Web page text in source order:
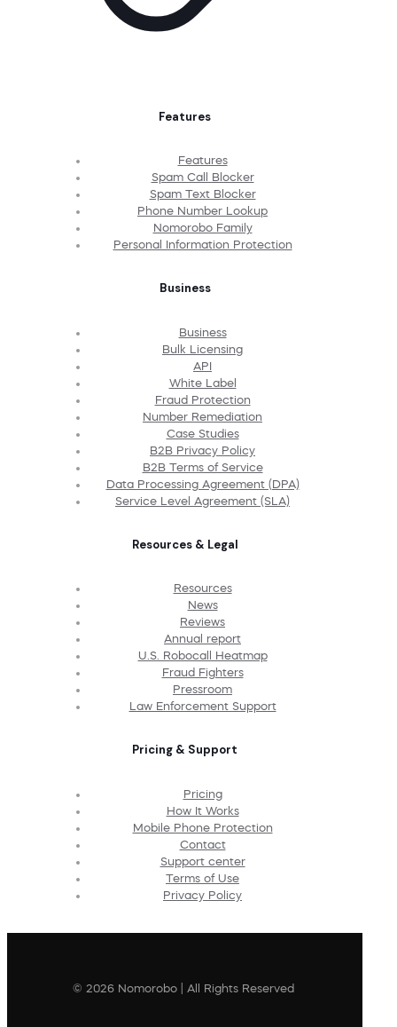
Features
Features
Spam Call Blocker
Spam Text Blocker
Phone Number Lookup
Nomorobo Family
Personal Information Protection
Business
Business
Bulk Licensing
API
White Label
Fraud Protection
Number Remediation
Case Studies
B2B Privacy Policy
B2B Terms of Service
Data Processing Agreement (DPA)
Service Level Agreement (SLA)
Resources & Legal
Resources
News
Reviews
Annual report
U.S. Robocall Heatmap
Fraud Fighters
Pressroom
Law Enforcement Support
Pricing & Support
Pricing
How It Works
Mobile Phone Protection
Contact
Support center
Terms of Use
Privacy Policy
© 2026 Nomorobo | All Rights Reserved